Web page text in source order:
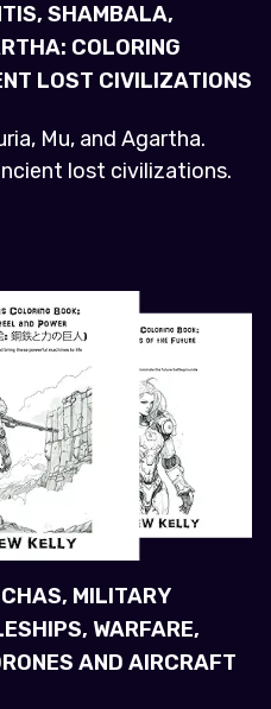
SHAMBALA,
COLORING
LOST CIVILIZATIONS
Mu, and Agartha.
lost civilizations.
MILITARY
WARFARE,
AND AIRCRAFT